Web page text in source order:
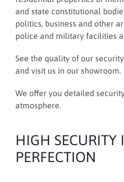
and state constitutional
politics, business and other
police and military facilities
See the quality of our
and visit us in our showroom.
We offer you detailed
atmosphere.
HIGH SECURITY
PERFECTION